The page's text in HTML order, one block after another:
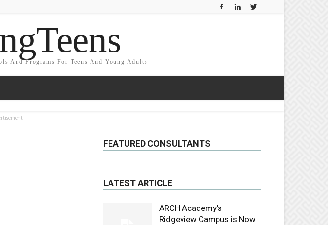
And Programs For Teens And Young Adults
FEATURED CONSULTANTS
LATEST ARTICLE
ARCH Academy’s
Ridgeview Campus is Now